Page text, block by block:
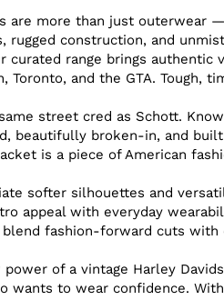
are more than just outerwear
rugged construction, and
curated range brings
Toronto, and the GTA. Tough,
street cred as Schott.
beautifully broken-in, and
is a piece of American
softer silhouettes and
appeal with everyday
blend fashion-forward cuts with
of a vintage Harley
wants to wear confidence.